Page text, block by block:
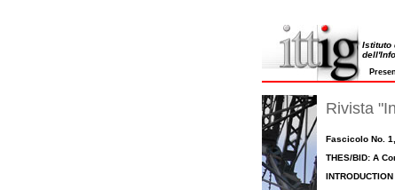
Istituto
Rivista
Fascicolo No.
THES/BID: A
INTRODUCTION